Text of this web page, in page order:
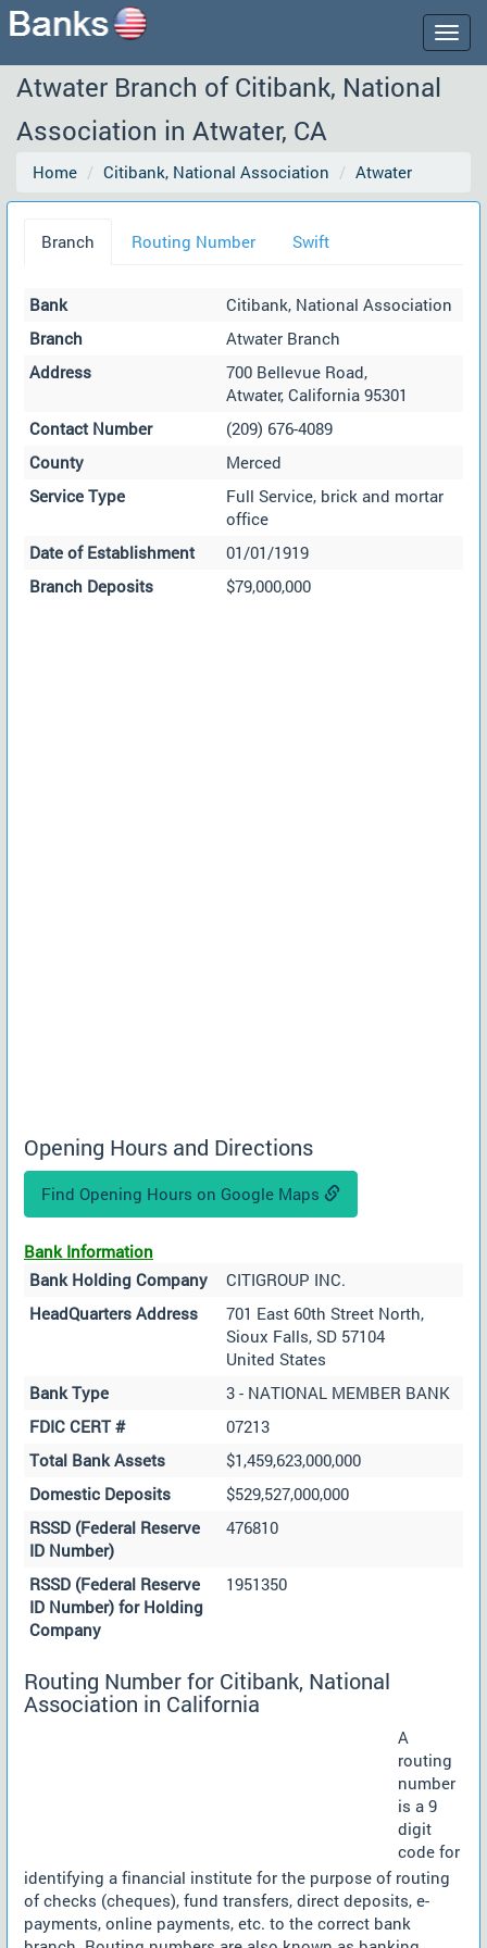
Atwater Branch of Citibank, National
Association in Atwater, CA
Home Citibank, National Association Atwater
Branch Routing Number Swift
Bank
Citibank, National Association
Branch
Atwater Branch
Address
700 Bellevue Road,
Atwater, California 95301
Contact Number
(209) 676-4089
County
Merced
Service Type
Full Service, brick and mortar
office
Date of Establishment
01/01/1919
Branch Deposits
$79,000,000
Opening Hours and Directions
Find Opening Hours on Google Maps
Bank Information
Bank Holding Company
CITIGROUP INC.
HeadQuarters Address
701 East 60th Street North,
Sioux Falls, SD 57104
United States
Bank Type
3 - NATIONAL MEMBER BANK
FDIC CERT #
07213
Total Bank Assets
$1,459,623,000,000
Domestic Deposits
$529,527,000,000
RSSD (Federal Reserve
ID Number)
476810
RSSD (Federal Reserve
ID Number) for Holding
Company
1951350
Routing Number for Citibank, National
Association in California
A
routing
number
is a 9
digit
code for
identifying a financial institute for the purpose of routing
of checks (cheques), fund transfers, direct deposits, e-
payments, online payments, etc. to the correct bank